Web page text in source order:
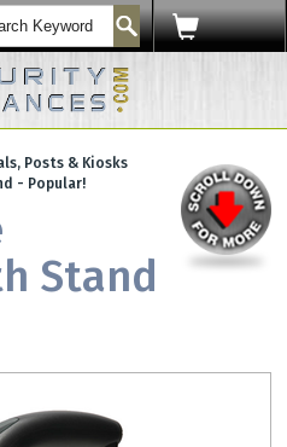
with
Bullet-Resistant Glass
Posts & Kiosks
- Popular!
Stand